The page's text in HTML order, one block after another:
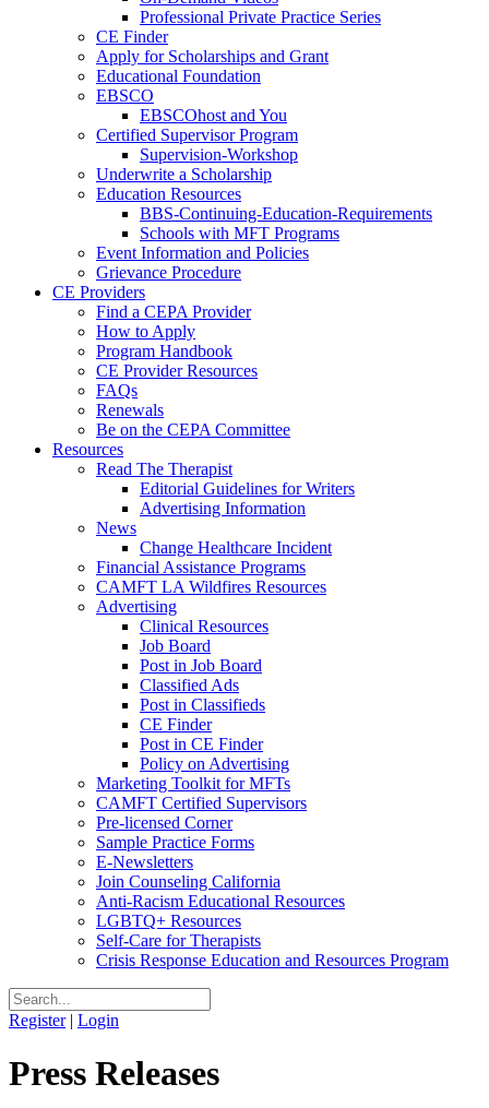
Professional Private Practice Series
CE Finder
Apply for Scholarships and Grant
Educational Foundation
EBSCO
EBSCOhost and You
Certified Supervisor Program
Supervision-Workshop
Underwrite a Scholarship
Education Resources
BBS-Continuing-Education-Requirements
Schools with MFT Programs
Event Information and Policies
Grievance Procedure
CE Providers
Find a CEPA Provider
How to Apply
Program Handbook
CE Provider Resources
FAQs
Renewals
Be on the CEPA Committee
Resources
Read The Therapist
Editorial Guidelines for Writers
Advertising Information
News
Change Healthcare Incident
Financial Assistance Programs
CAMFT LA Wildfires Resources
Advertising
Clinical Resources
Job Board
Post in Job Board
Classified Ads
Post in Classifieds
CE Finder
Post in CE Finder
Policy on Advertising
Marketing Toolkit for MFTs
CAMFT Certified Supervisors
Pre-licensed Corner
Sample Practice Forms
E-Newsletters
Join Counseling California
Anti-Racism Educational Resources
LGBTQ+ Resources
Self-Care for Therapists
Crisis Response Education and Resources Program
Register | Login
Press Releases